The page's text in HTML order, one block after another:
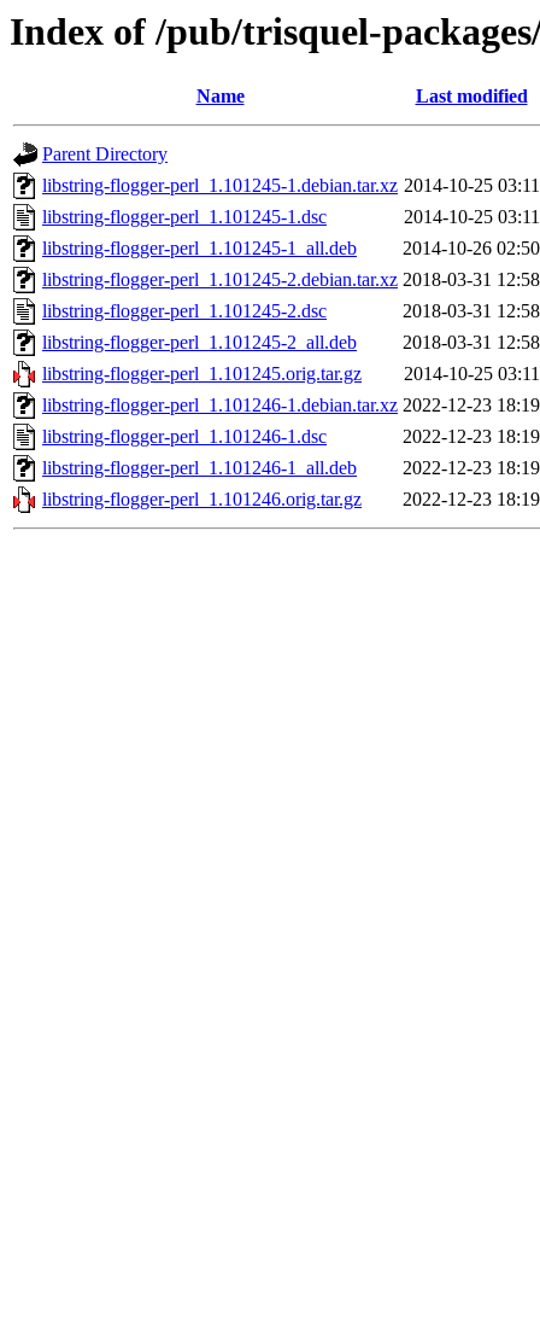
Index of /pub/trisquel-
Name Last modified
Parent Directory
libstring-flogger-perl_1.101245-1.debian.tar.xz 2014-10-25 03:11
libstring-flogger-perl_1.101245-1.dsc
2014-10-25 03:11
libstring-flogger-perl_1.101245-1_all.deb
2014-10-26 02:50
libstring-flogger-perl_1.101245-2.debian.tar.xz 2018-03-31 12:58
libstring-flogger-perl_1.101245-2.dsc
2018-03-31 12:58
libstring-flogger-perl_1.101245-2_all.deb
2018-03-31 12:58
libstring-flogger-perl_1.101245.orig.tar.gz
2014-10-25 03:11
libstring-flogger-perl_1.101246-1.debian.tar.xz 2022-12-23 18:19
libstring-flogger-perl_1.101246-1.dsc
2022-12-23 18:19
libstring-flogger-perl_1.101246-1_all.deb
2022-12-23 18:19
libstring-flogger-perl_1.101246.orig.tar.gz
2022-12-23 18:19